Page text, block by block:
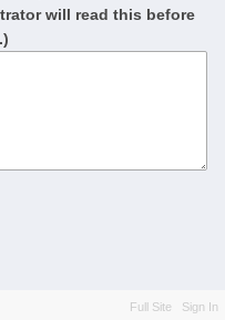
will read this before
Full Site Sign In